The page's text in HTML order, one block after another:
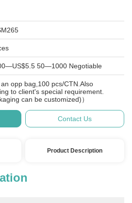
US$5.00—US$5.5 50—1000 Negotiable
opp bag,100 pcs/CTN.Also
to client's special requirement.
can be customized)）
Contact Us
Product Description